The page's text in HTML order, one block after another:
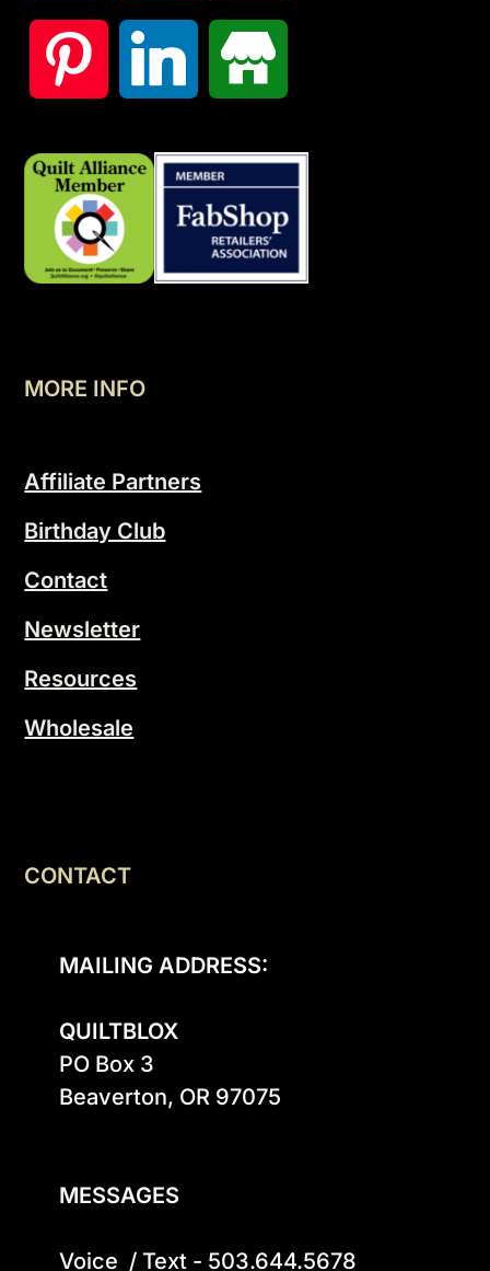
MORE INFO
Affiliate Partners
Birthday Club
Contact
Newsletter
Resources
Wholesale
CONTACT
MAILING ADDRESS:
QUILTBLOX
PO Box 3
Beaverton, OR 97075
MESSAGES
Voice  / Text - 503.644.5678